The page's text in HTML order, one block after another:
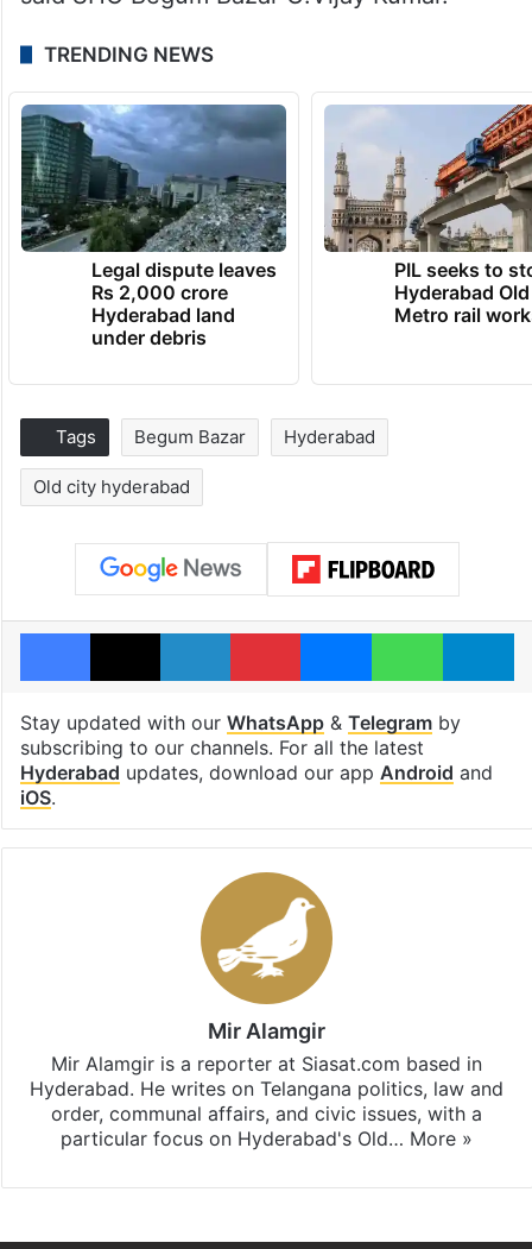
TRENDING NEWS
Legal dispute leaves
Rs 2,000 crore
Hyderabad land
under debris
PIL seeks to
Hyderabad
Metro rail
Tags Begum Bazar Hyderabad
Old city hyderabad
Facebook
X LinkedInPinterestMessengerWhatsApp
Stay updated with our WhatsApp& Telegramby
subscribing to our channels. For all the latest
Hyderabad updates, download our app Android and
iOS.
Mir Alamgir
Mir Alamgir is a reporter at Siasat.com based in
Hyderabad. He writes on Telangana politics, law and
order, communal affairs, and civic issues, with a
particular focus on Hyderabad's Old… More »